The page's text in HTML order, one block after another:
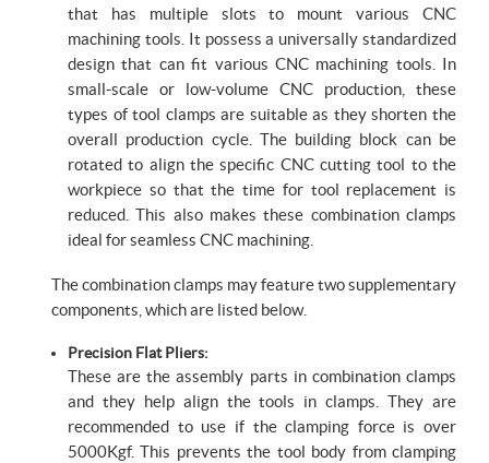
that has multiple slots to mount various CNC
machining tools. It possess a universally standardized
design that can fit various CNC machining tools. In
small-scale or low-volume CNC production, these
types of tool clamps are suitable as they shorten the
overall production cycle. The building block can be
rotated to align the specific CNC cutting tool to the
workpiece so that the time for tool replacement is
reduced. This also makes these combination clamps
ideal for seamless CNC machining.
The combination clamps may feature two supplementary
components, which are listed below.
Precision Flat Pliers:
These are the assembly parts in combination clamps
and they help align the tools in clamps. They are
recommended to use if the clamping force is over
5000Kgf. This prevents the tool body from clamping